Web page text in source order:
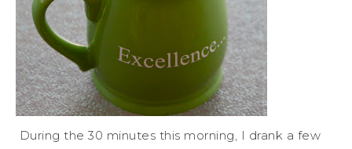
During the 30 minutes this morning, I drank a few